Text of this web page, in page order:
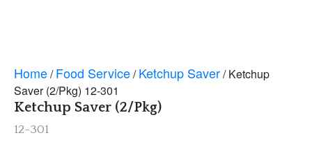
Home/Food Service/Ketchup Saver/ Ketchup
Saver (2/Pkg) 12-301
Ketchup Saver (2/Pkg)
12-301